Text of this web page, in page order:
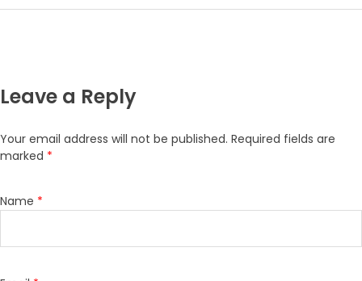
Leave a Reply
Your email address will not be published. Required fields are
marked *
Name *